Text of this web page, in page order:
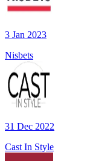
3 Jan 2023
Nisbets
31 Dec 2022
Cast In Style